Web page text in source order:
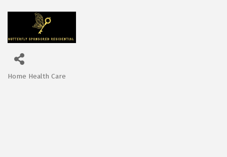
Home Health Care